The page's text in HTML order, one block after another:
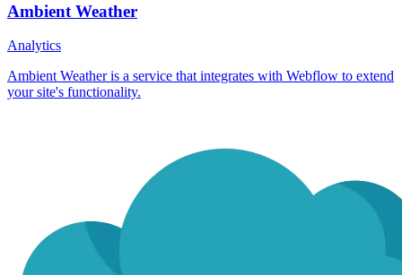
Ambient Weather
Analytics
Ambient Weather is a service that integrates with Webflow to extend
your site's functionality.